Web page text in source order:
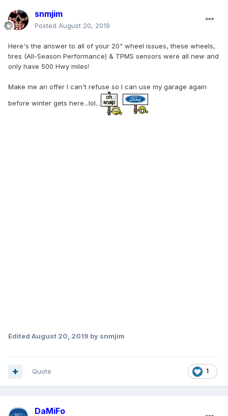
snmjim
Posted August 20, 2019
Here's the answer to all of your 20" wheel issues, these wheels,
tires (All-Season Performance) & TPMS sensors were all new and
only have 500 Hwy miles!
Make me an offer I can't refuse so I can use my garage again
before winter gets here...lol...
Edited August 20, 2019 by snmjim
1
Quote
DaMiFo